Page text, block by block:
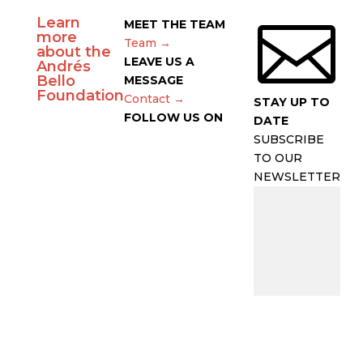
Learn
more
about the
Andrés
Bello
Foundation
MEET THE TEAM
Team →
LEAVE US A
MESSAGE
Contact →
FOLLOW US ON

STAY UP TO
DATE
SUBSCRIBE
TO OUR
NEWSLETTER